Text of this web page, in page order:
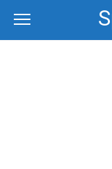
content